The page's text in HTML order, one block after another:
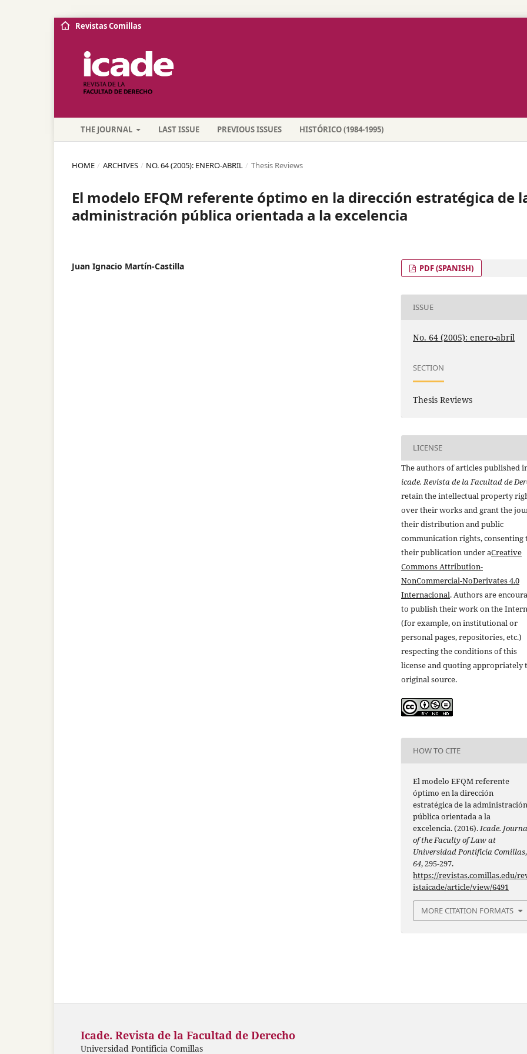
THE JOURNAL LAST ISSUE PREVIOUS ISSUES HISTÓRICO (1984-1995)
Revistas Comillas
HOME / ARCHIVES / NO. 64 (2005): ENERO-ABRIL / Thesis Reviews
El modelo EFQM referente óptimo en la dirección estratégica de
administración pública orientada a la excelencia
Juan Ignacio Martín-Castilla PDF (SPANISH)
ISSUE
No. 64 (2005): enero-abril
SECTION
Thesis Reviews
LICENSE
The authors of articles published
icade. Revista de la Facultad de
retain the intellectual property
over their works and grant the
their distribution and public
communication rights, consenting
their publication under aCreative
Commons Attribution-
NonCommercial-NoDerivates 4.0
Internacional. Authors are
to publish their work on the
(for example, on institutional or
personal pages, repositories, etc.)
respecting the conditions of this
license and quoting appropriately
original source.
HOW TO CITE
El modelo EFQM referente
óptimo en la dirección
estratégica de la administración
pública orientada a la
excelencia. (2016).Icade.
of the Faculty of Law at
Universidad Pontificia Comillas,
64, 295-297.
https://revistas.comillas.edu/
istaicade/article/view/6491
MORE CITATION FORMATS
Icade. Revista de la Facultad de Derecho
Universidad Pontificia Comillas